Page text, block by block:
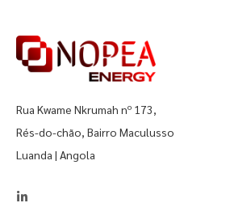
Rua Kwame Nkrumah nº 173,
Rés-do-chão, Bairro Maculusso
Luanda | Angola